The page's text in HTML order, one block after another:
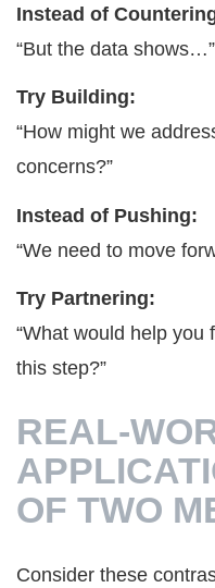
Instead of
“But the data shows…”
Try Building:
“How might we
concerns?”
Instead of Pushing:
“We need to move
Try Partnering:
“What would help you
this step?”
REAL-
OF TWO
Consider these